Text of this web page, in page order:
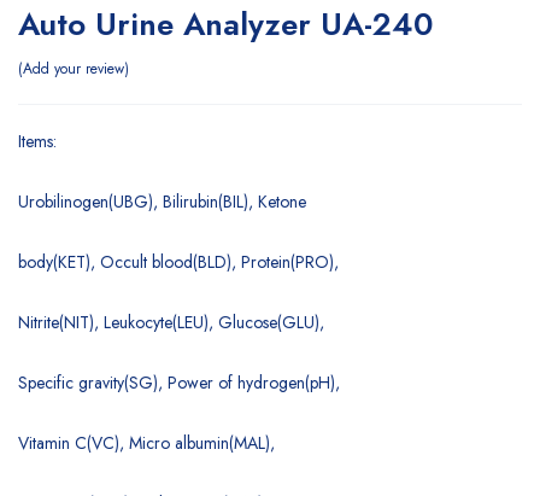
Auto Urine Analyzer UA-240
Add your review
Items:
Urobilinogen(UBG), Bilirubin(BIL), Ketone
body(KET), Occult blood(BLD), Protein(PRO),
Nitrite(NIT), Leukocyte(LEU), Glucose(GLU),
Specific gravity(SG), Power of hydrogen(pH),
Vitamin C(VC), Micro albumin(MAL),